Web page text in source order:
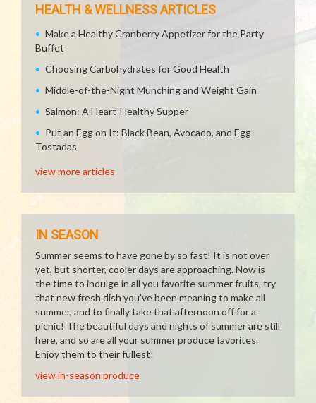
HEALTH & WELLNESS ARTICLES
Make a Healthy Cranberry Appetizer for the Party
Buffet
Choosing Carbohydrates for Good Health
Middle-of-the-Night Munching and Weight Gain
Salmon: A Heart-Healthy Supper
Put an Egg on It: Black Bean, Avocado, and Egg
Tostadas
view more articles
IN SEASON
Summer seems to have gone by so fast! It is not over
yet, but shorter, cooler days are approaching. Now is
the time to indulge in all you favorite summer fruits, try
that new fresh dish you've been meaning to make all
summer, and to finally take that afternoon off for a
picnic! The beautiful days and nights of summer are still
here, and so are all your summer produce favorites.
Enjoy them to their fullest!
view in-season produce